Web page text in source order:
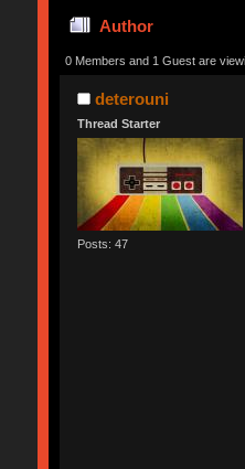
Author
0 Members and 1 Guest are
deterouni
Thread Starter
Posts: 47